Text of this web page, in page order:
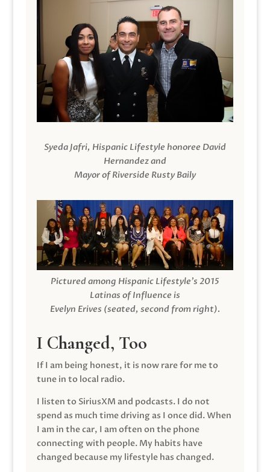
Syeda Jafri, Hispanic Lifestyle honoree David
Hernandez and
Mayor of Riverside Rusty Baily
Pictured among Hispanic Lifestyle’s 2015
Latinas of Influence is
Evelyn Erives (seated, second from right).
I Changed, Too
If I am being honest, it is now rare for me to
tune in to local radio.
I listen to SiriusXM and podcasts. I do not
spend as much time driving as I once did. When
I am in the car, I am often on the phone
connecting with people. My habits have
changed because my lifestyle has changed.